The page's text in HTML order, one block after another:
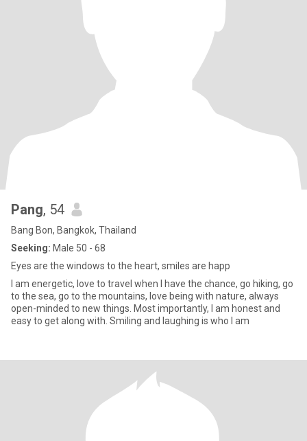
Pang, 54
Bang Bon, Bangkok, Thailand
Seeking: Male 50 - 68
Eyes are the windows to the heart, smiles are happ
I am energetic, love to travel when I have the chance, go hiking, go
to the sea, go to the mountains, love being with nature, always
open-minded to new things. Most importantly, I am honest and
easy to get along with. Smiling and laughing is who I am